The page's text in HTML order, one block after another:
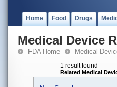
Home Food Drugs
Medical Device
FDA Home Medical
1 result found
Related Medical